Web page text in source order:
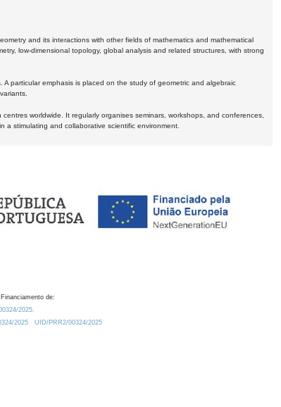
and its interactions with other fields of mathematics and mathematical
low-dimensional topology, global analysis and related structures, with strong
particular emphasis is placed on the study of geometric and algebraic
worldwide. It regularly organises seminars, workshops, and conferences,
stimulating and collaborative scientific environment.
de:
2025.
2025
UID/PRR2/00324/2025